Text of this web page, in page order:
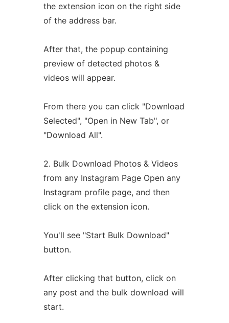
the extension icon on the right side
of the address bar.
After that, the popup containing
preview of detected photos &
videos will appear.
From there you can click "Download
Selected", "Open in New Tab", or
"Download All".
2. Bulk Download Photos & Videos
from any Instagram Page Open any
Instagram profile page, and then
click on the extension icon.
You'll see "Start Bulk Download"
button.
After clicking that button, click on
any post and the bulk download will
start.